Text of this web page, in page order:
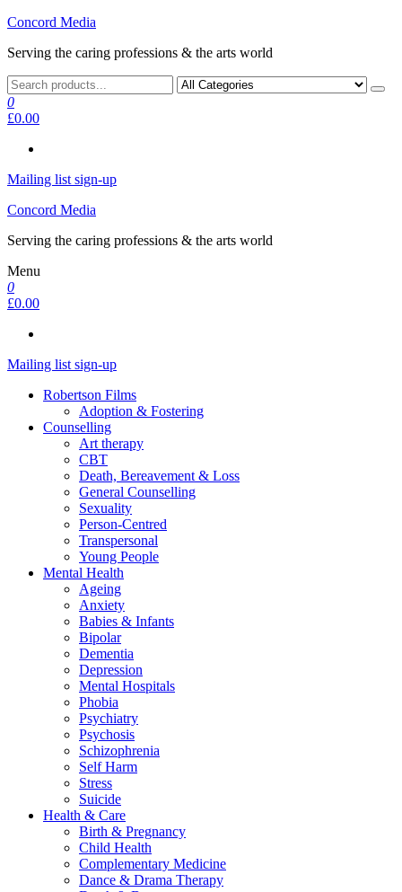
Skip
the
Concord Media
Serving the caring professions & the arts world
0
£0.00
Mailing list sign-up
Concord Media
Serving the caring professions & the arts world
Menu
0
£0.00
Mailing list sign-up
Robertson Films
Adoption & Fostering
Counselling
Art therapy
CBT
Death, Bereavement & Loss
General Counselling
Sexuality
Person-Centred
Transpersonal
Young People
Mental Health
Ageing
Anxiety
Babies & Infants
Bipolar
Dementia
Depression
Mental Hospitals
Phobia
Psychiatry
Psychosis
Schizophrenia
Self Harm
Stress
Suicide
Health & Care
Birth & Pregnancy
Child Health
Complementary Medicine
Dance & Drama Therapy